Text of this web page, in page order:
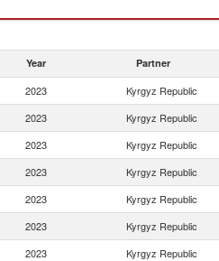
Year Partner
2023 Kyrgyz Republic
2023 Kyrgyz Republic
2023 Kyrgyz Republic
2023 Kyrgyz Republic
2023 Kyrgyz Republic
2023 Kyrgyz Republic
2023 Kyrgyz Republic